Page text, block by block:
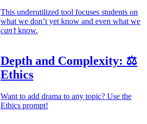
This underutilized tool focuses students on
what we don’t yet know and even what we
can’tknow.
Depth and Complexity: ⚖️
Ethics
Want to add drama to any topic? Use the
Ethics prompt!